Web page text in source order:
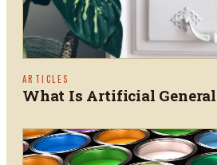
ARTICLES
What Is Artificial